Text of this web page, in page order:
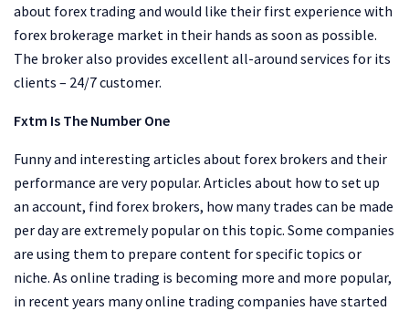
about forex trading and would like their first experience with
forex brokerage market in their hands as soon as possible.
The broker also provides excellent all-around services for its
clients – 24/7 customer.
Fxtm Is The Number One
Funny and interesting articles about forex brokers and their
performance are very popular. Articles about how to set up
an account, find forex brokers, how many trades can be made
per day are extremely popular on this topic. Some companies
are using them to prepare content for specific topics or
niche. As online trading is becoming more and more popular,
in recent years many online trading companies have started